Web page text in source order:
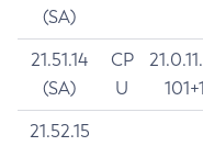
(SA)
21.51.14
(SA)
CP
U
101+1
21.52.15